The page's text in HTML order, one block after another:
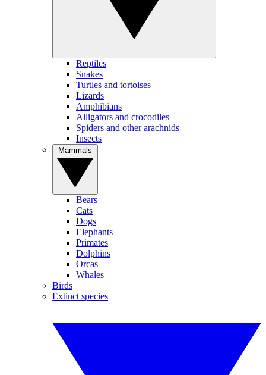
Reptiles
Snakes
Turtles and tortoises
Lizards
Amphibians
Alligators and crocodiles
Spiders and other arachnids
Insects
Bears
Cats
Dogs
Elephants
Primates
Dolphins
Orcas
Whales
Birds
Extinct species